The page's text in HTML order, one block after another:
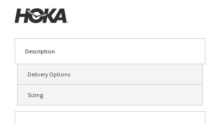
Description
Delivery Options
Sizing